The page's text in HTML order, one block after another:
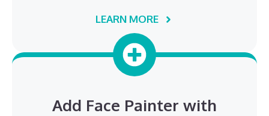
LEARN MORE
Add Face Painter with